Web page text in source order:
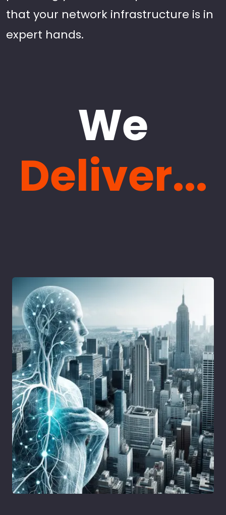
that your network infrastructure is in
expert hands.
We
Deliver...